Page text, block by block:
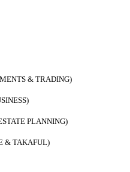
& TRADING)
PLANNING)
& TAKAFUL)